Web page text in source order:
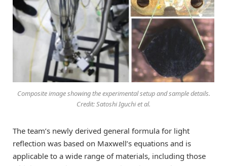
Composite image showing the experimental setup and sample details.
Credit: Satoshi Iguchi et al.
The team’s newly derived general formula for light
reflection was based on Maxwell’s equations and is
applicable to a wide range of materials, including those